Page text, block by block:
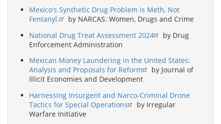
Mexico's Synthetic Drug Problem is Meth, Not
Fentanyl.
by NARCAS: Women, Drugs and Crime
National Drug Treat Assessment 2024
by Drug
Enforcement Administration
Mexican Money Laundering in the United States:
Analysis and Proposals for Reform
by Journal of
Illicit Economies and Development
Harnessing Insurgent and Narco-Criminal Drone
Tactics for Special Operations
by Irregular
Warfare Initiative